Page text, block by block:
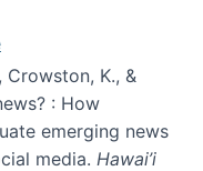
Crowston, K., &
: How
emerging news
media. Hawai’i